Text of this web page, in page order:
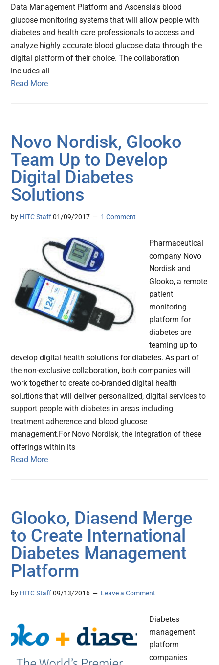
Data Management Platform and Ascensia's blood
glucose monitoring systems that will allow people with
diabetes and health care professionals to access and
analyze highly accurate blood glucose data through the
digital platform of their choice. The collaboration
includes all
Read More
Novo Nordisk, Glooko
Team Up to Develop
Digital Diabetes
Solutions
by HITC Staff 01/09/2017 1 Comment
Pharmaceutical
company Novo
Nordisk and
Glooko, a remote
patient
monitoring
platform for
diabetes are
teaming up to
develop digital health solutions for diabetes. As part of
the non-exclusive collaboration, both companies will
work together to create co-branded digital health
solutions that will deliver personalized, digital services to
support people with diabetes in areas including
treatment adherence and blood glucose
management.For Novo Nordisk, the integration of these
offerings within its
Read More
Glooko, Diasend Merge
to Create International
Diabetes Management
Platform
by HITC Staff 09/13/2016 Leave a Comment
Diabetes
management
platform
companies